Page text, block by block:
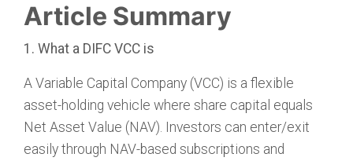
Article Summary
1. What a DIFC VCC is
A Variable Capital Company (VCC) is a flexible
asset-holding vehicle where share capital equals
Net Asset Value (NAV). Investors can enter/exit
easily through NAV-based subscriptions and